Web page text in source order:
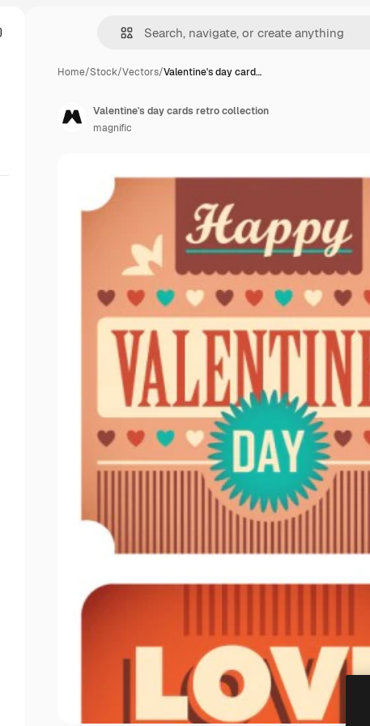
Home/Stock/Vectors/Valentine's day card…
Valentine's day cards retro collection
magnific